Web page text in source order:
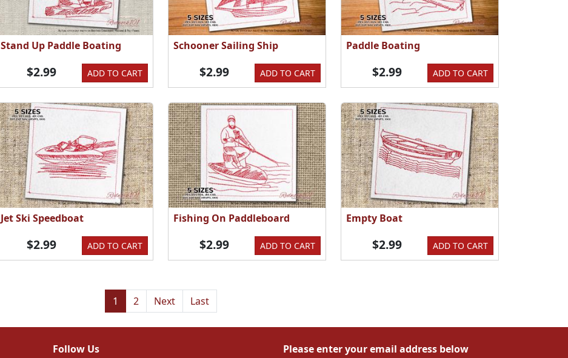
Stand Up Paddle Boating
ADD TO CART
$2.99
Schooner Sailing Ship
ADD TO CART
$2.99
Paddle Boating
ADD TO CART
$2.99
Jet Ski Speedboat
ADD TO CART
$2.99
Fishing On Paddleboard
ADD TO CART
$2.99
Empty Boat
ADD TO CART
$2.99
1 2 Next Last
Follow Us Please enter your email address below